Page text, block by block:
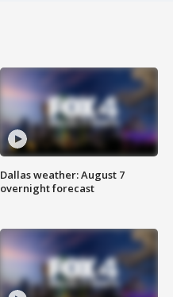
Dallas weather: August 7
overnight forecast